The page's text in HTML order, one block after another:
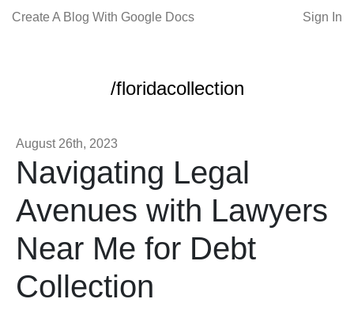
Create A Blog With Google Docs Sign In
/floridacollection
August 26th, 2023
Navigating Legal
Avenues with Lawyers
Near Me for Debt
Collection